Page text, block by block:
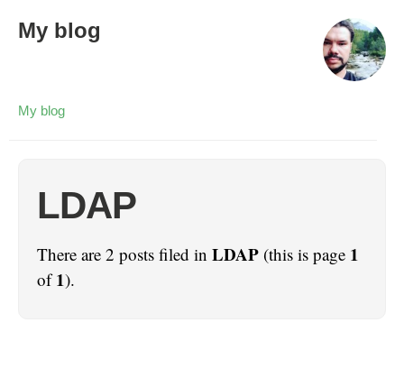
My blog
My blog
LDAP
There are 2 posts filed in LDAP (this is page 1
of1).